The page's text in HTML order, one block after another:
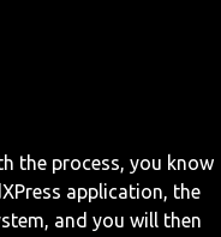
the process, you know
application, the
and you will then